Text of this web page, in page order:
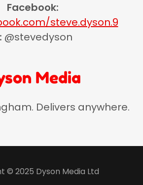
Facebook:
steve.dyson.9
@stevedyson
Media
Delivers anywhere.
© 2025 Dyson Media Ltd